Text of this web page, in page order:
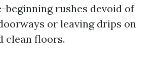
beginning rushes devoid of
or leaving drips on
clean floors.